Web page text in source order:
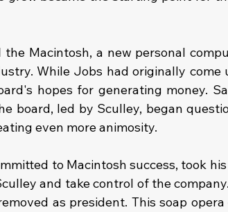
Macintosh, a new personal
While Jobs had originally come
hopes for generating money.
board, led by Sculley, began
even more animosity.
to Macintosh success, took
and take control of the
as president. This soap opera